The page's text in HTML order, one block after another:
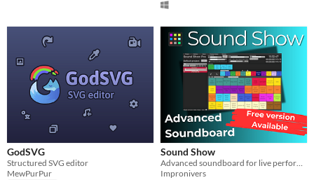
GodSVG
Structured SVG editor
MewPurPur
Sound Show
Advanced soundboard for live performance
Impronivers